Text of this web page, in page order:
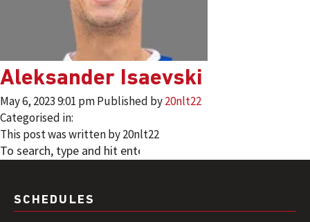
Aleksander Isaevski
May 6, 2023 9:01 pmPublished by20nlt22
Categorised in:
This post was written by 20nlt22
SCHEDULES